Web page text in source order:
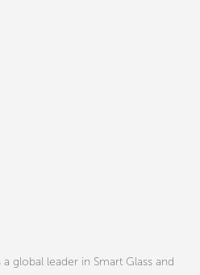
a global leader in Smart Glass and